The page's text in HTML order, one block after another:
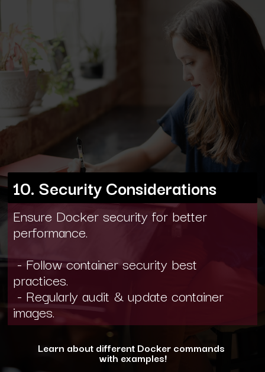
Ensure Docker security for better
performance.
- Follow container security best
practices.
- Regularly audit & update container
images.
Learn about different Docker commands
with examples!
10. Security Considerations